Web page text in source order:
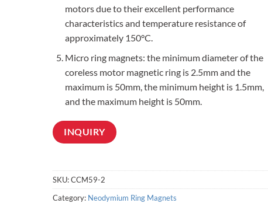
motors due to their excellent performance
characteristics and temperature resistance of
approximately 150°C.
Micro ring magnets: the minimum diameter of the
coreless motor magnetic ring is 2.5mm and the
maximum is 50mm, the minimum height is 1.5mm,
and the maximum height is 50mm.
INQUIRY
SKU:CCM59-2
Category: Neodymium Ring Magnets